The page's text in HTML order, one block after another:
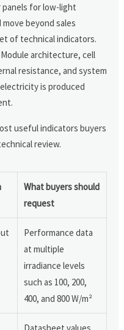
panels for low-light
beyond sales
of technical indicators.
architecture, cell
resistance, and system
is produced
useful indicators buyers
review.
What buyers should
request
Performance data
at multiple
irradiance levels
such as 100, 200,
400, and 800 W/m²